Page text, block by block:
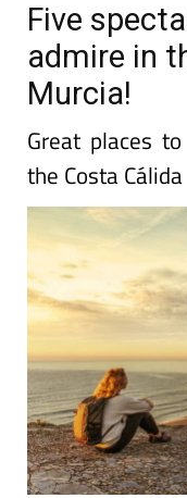
Five
admire in
Murcia!
Great places
the Costa Cálida